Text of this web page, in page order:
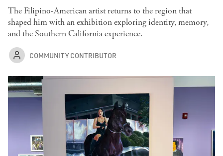
The Filipino-American artist returns to the region that
shaped him with an exhibition exploring identity, memory,
and the Southern California experience.
COMMUNITY CONTRIBUTOR